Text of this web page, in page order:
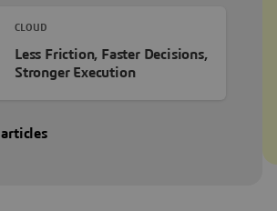
CLOUD
Less Friction, Faster Decisions,
Stronger Execution
articles